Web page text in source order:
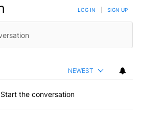
LOG IN SIGN UP
NEWEST
Start the conversation